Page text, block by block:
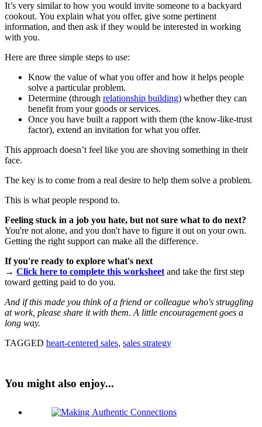
It’s very similar to how you would invite someone to a backyard
cookout. You explain what you offer, give some pertinent
information, and then ask if they would be interested in working
with you.
Here are three simple steps to use:
Know the value of what you offer and how it helps people
solve a particular problem.
Determine (through relationship building) whether they can
benefit from your goods or services.
Once you have built a rapport with them (the know-like-trust
factor), extend an invitation for what you offer.
This approach doesn’t feel like you are shoving something in their
face.
The key is to come from a real desire to help them solve a problem.
This is what people respond to.
Feeling stuck in a job you hate, but not sure what to do next?
You're not alone, and you don't have to figure it out on your own.
Getting the right support can make all the difference.
If you're ready to explore what's next
→ Click here to complete this worksheet and take the first step
toward getting paid to do you.
And if this made you think of a friend or colleague who's struggling
at work, please share it with them. A little encouragement goes a
long way.
TAGGED heart-centered sales, sales strategy
You might also enjoy...